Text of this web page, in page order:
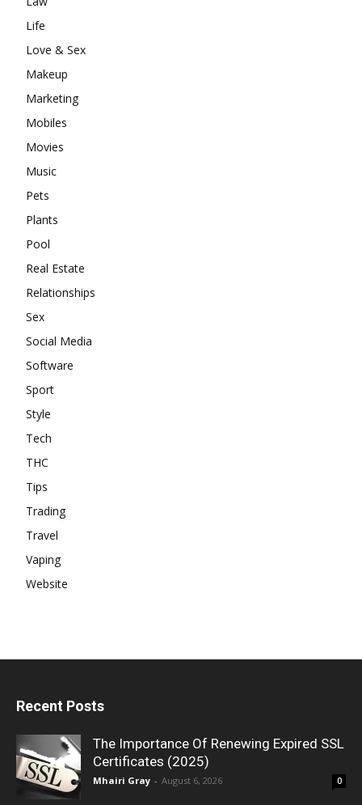
Life
Love & Sex
Makeup
Marketing
Mobiles
Movies
Music
Pets
Plants
Pool
Real Estate
Relationships
Sex
Social Media
Software
Sport
Style
Tech
THC
Tips
Trading
Travel
Vaping
Website
Recent Posts
The Importance Of Renewing Expired SSL
Certificates (2025)
Mhairi Gray - August 6, 2026 0